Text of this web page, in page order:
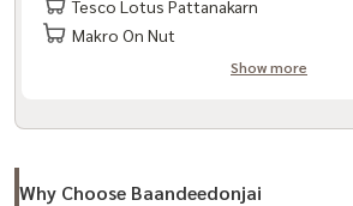
- Clubhouse
- Swimming pool
- Playground
Tesco Lotus Pattanakarn
Makro On Nut
Show more
Why Choose Baandeedonjai